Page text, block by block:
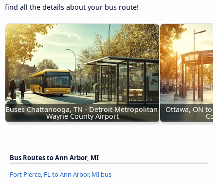
find all the details about your bus route!
Buses Chattanooga, TN - Detroit Metropolitan
Wayne County Airport
Ottawa, ON to
Bus Routes to Ann Arbor, MI
Fort Pierce, FL to Ann Arbor, MI bus